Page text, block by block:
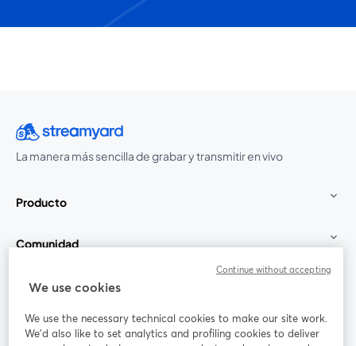
La manera más sencilla de grabar y transmitir en vivo
Producto
Comunidad
StreamYard para
Únete a nosotros
We use cookies
We use the necessary technical cookies to make our site work.
We'd also like to set analytics and profiling cookies to deliver
Continue without accepting